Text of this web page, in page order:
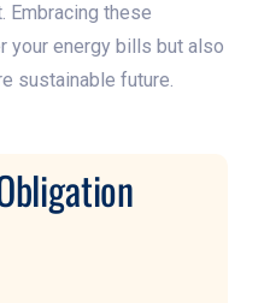
Embracing these
your energy bills but also
sustainable future.